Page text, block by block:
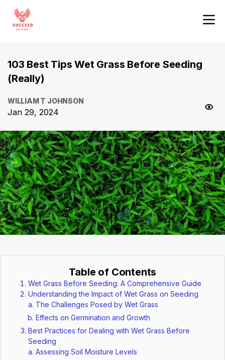
103 Best Tips Wet Grass Before Seeding
(Really)
WILLIAM T JOHNSON
Jan 29, 2024
Table of Contents
Wet Grass Before Seeding: A Comprehensive Guide
Understanding the Impact of Wet Grass on Seeding
The Challenges Posed by Wet Grass
Effects on Germination and Growth
Best Practices for Dealing with Wet Grass Before
Seeding
Assessing Soil Moisture Levels